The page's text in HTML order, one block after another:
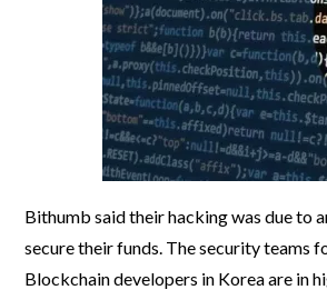
Bithumb said their hacking was due to
secure their funds. The security teams
Blockchain developers in Korea are in